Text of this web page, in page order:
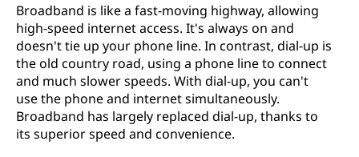
Broadband is like a fast-moving highway, allowing
high-speed internet access. It's always on and
doesn't tie up your phone line. In contrast, dial-up is
the old country road, using a phone line to connect
and much slower speeds. With dial-up, you can't
use the phone and internet simultaneously.
Broadband has largely replaced dial-up, thanks to
its superior speed and convenience.